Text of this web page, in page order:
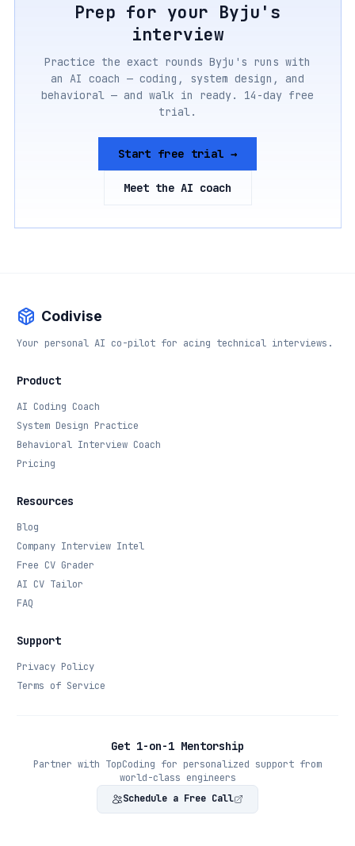
Prep for your Byju's
interview
Practice the exact rounds Byju's runs with
an AI coach — coding, system design, and
behavioral — and walk in ready. 14-day free
trial.
Start free trial →
Meet the AI coach
Codivise
Your personal AI co-pilot for acing technical interviews.
Product
AI Coding Coach
System Design Practice
Behavioral Interview Coach
Pricing
Resources
Blog
Company Interview Intel
Free CV Grader
AI CV Tailor
FAQ
Support
Privacy Policy
Terms of Service
Get 1-on-1 Mentorship
Partner with TopCoding for personalized support from
world-class engineers
Schedule a Free Call